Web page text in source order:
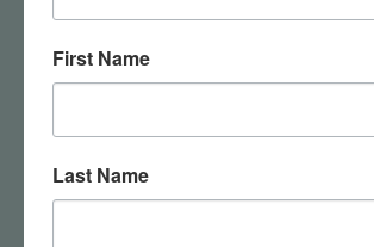
First Name
Last Name